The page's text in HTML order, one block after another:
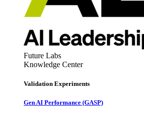
Future Labs
Knowledge Center
Validation Experiments
Gen AI Performance (GASP)